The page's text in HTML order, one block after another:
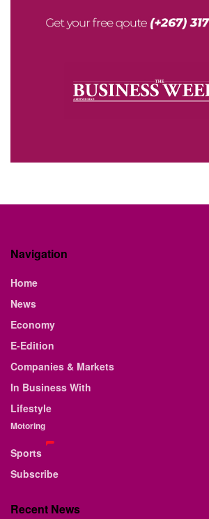
Navigation
Home
News
Economy
E-Edition
Companies & Markets
In Business With
Lifestyle
Motoring
Sports
Subscribe
Recent News